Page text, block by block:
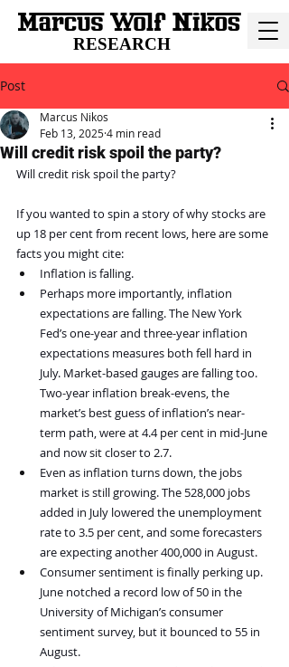
RESEARCH
Post
Will credit risk spoil the party?
Marcus Nikos
Feb 13, 20254 min read
Will credit risk spoil the party?
If you wanted to spin a story of why stocks are
up 18 per cent from recent lows, here are some
facts you might cite:
Inflation is falling.
Perhaps more importantly, inflation
expectations are falling. The New York
Fed’s one-year and three-year inflation
expectations measures both fell hard in
July. Market-based gauges are falling too.
Two-year inflation break-evens, the
market’s best guess of inflation’s near-
term path, were at 4.4 per cent in mid-June
and now sit closer to 2.7.
Even as inflation turns down, the jobs
market is still growing. The 528,000 jobs
added in July lowered the unemployment
rate to 3.5 per cent, and some forecasters
are expecting another 400,000 in August.
Consumer sentiment is finally perking up.
June notched a record low of 50 in the
University of Michigan’s consumer
sentiment survey, but it bounced to 55 in
August.